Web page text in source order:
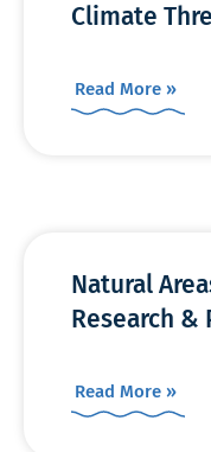
Climate
Read More »
Natural
Research &
Read More »